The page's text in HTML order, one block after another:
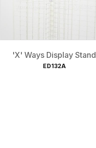
'X' Ways Display Stand
ED132A